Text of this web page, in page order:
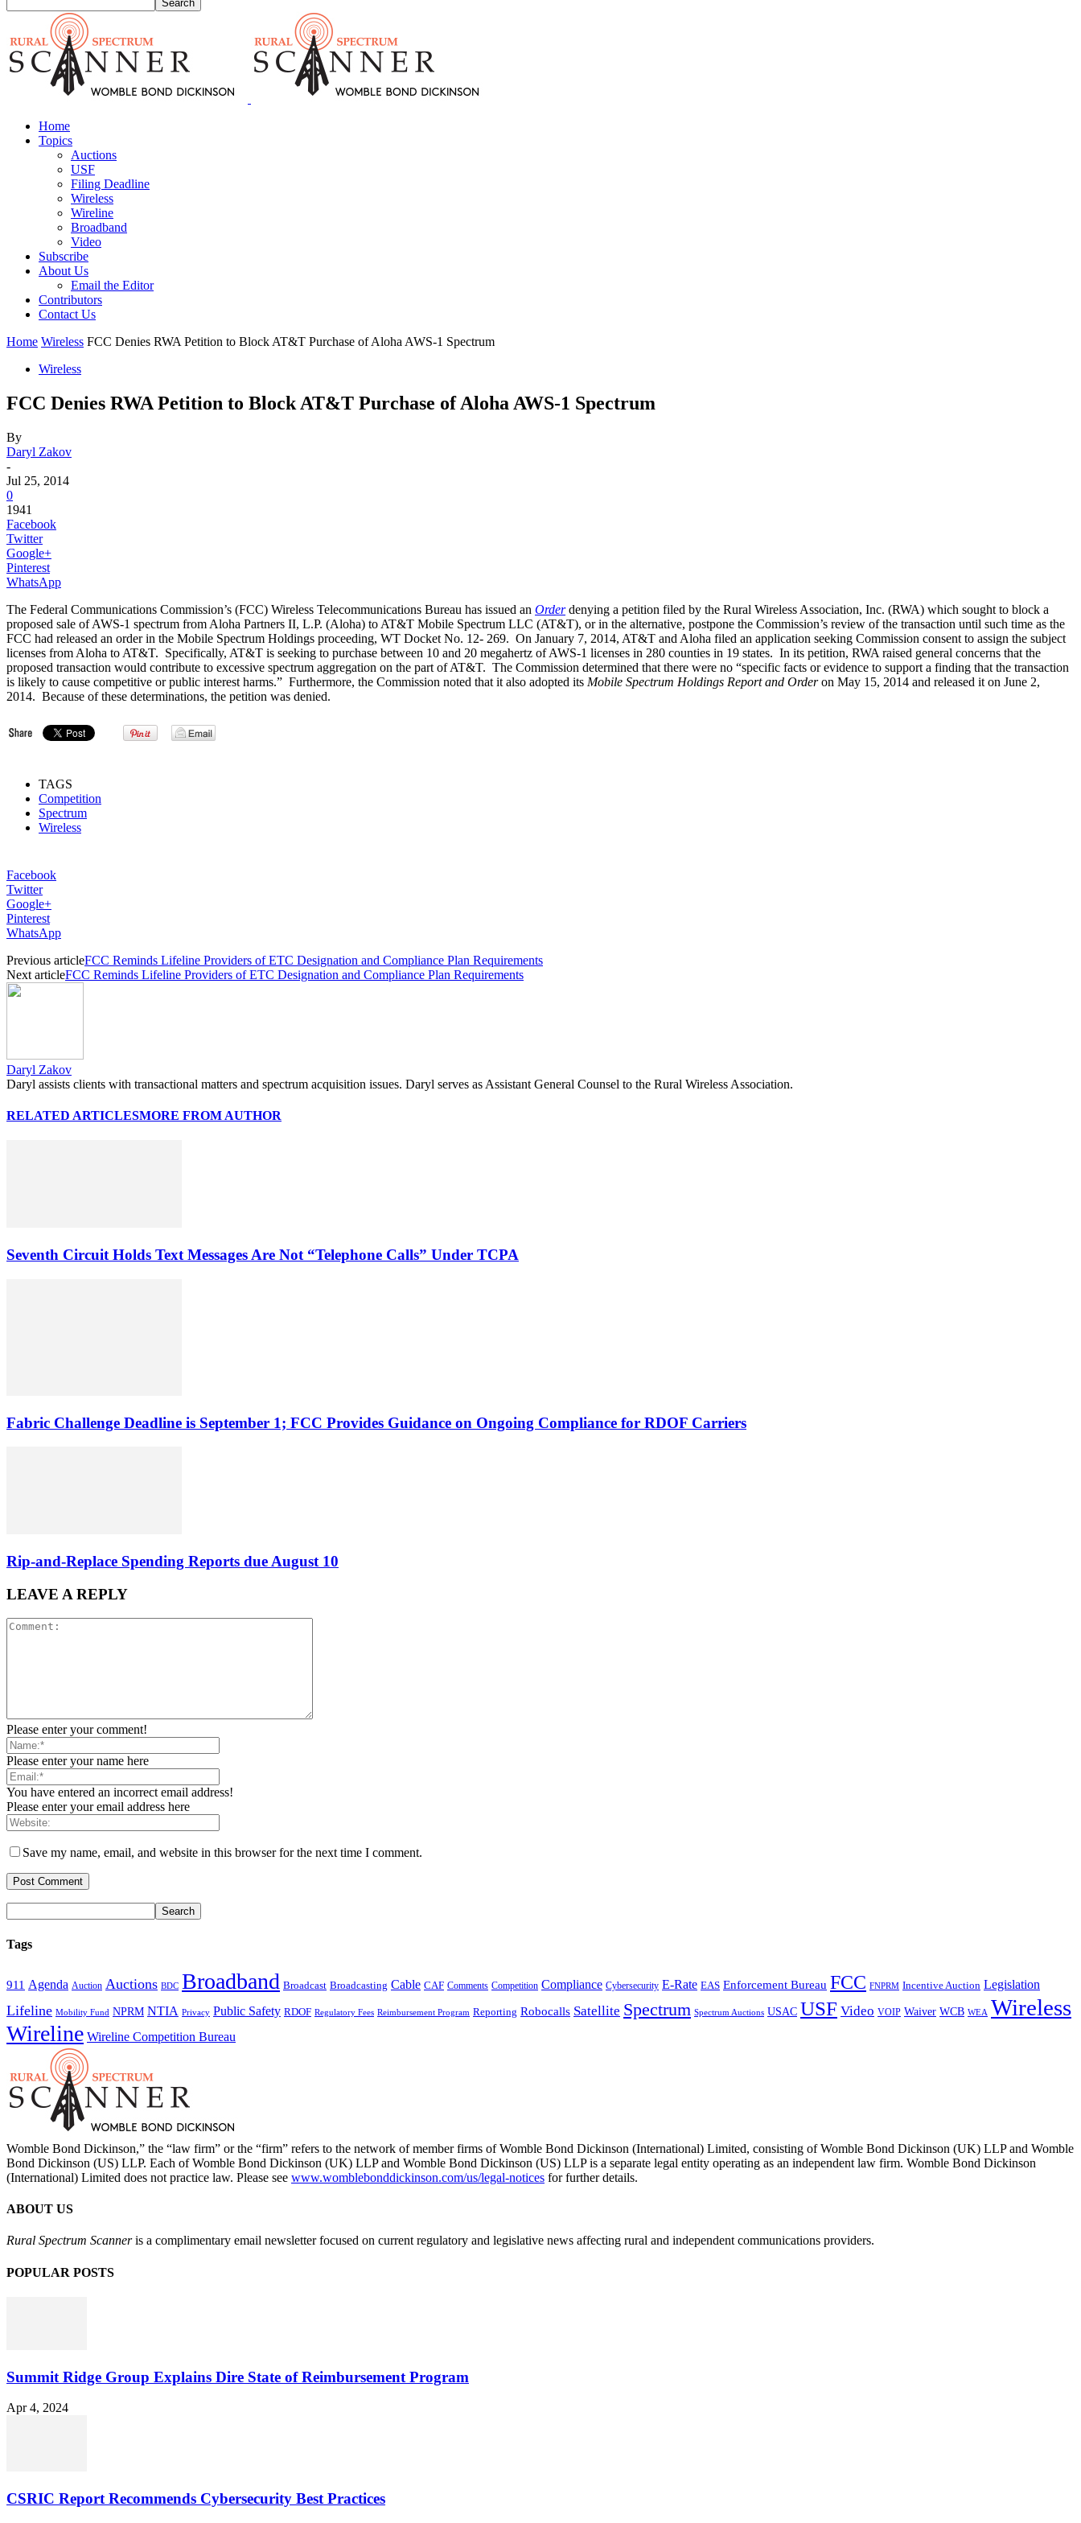
Home
Topics
Auctions
USF
Filing Deadline
Wireless
Wireline
Broadband
Video
Subscribe
About Us
Email the Editor
Contributors
Contact Us
Home Wireless FCC Denies RWA Petition to Block AT&T Purchase of Aloha AWS-1 Spectrum
Wireless
FCC Denies RWA Petition to Block AT&T Purchase of Aloha AWS-1 Spectrum
By
Daryl Zakov
-
Jul 25, 2014
0
1941
Facebook
Twitter
Google+
Pinterest
WhatsApp
The Federal Communications Commission’s (FCC) Wireless Telecommunications Bureau has issued an Orderdenying a petition filed by the Rural Wireless Association, Inc. (RWA) which sought to block a
proposed sale of AWS-1 spectrum from Aloha Partners II, L.P. (Aloha) to AT&T Mobile Spectrum LLC (AT&T), or in the alternative, postpone the Commission’s review of the transaction until such time as the
FCC had released an order in the Mobile Spectrum Holdings proceeding, WT Docket No. 12- 269. On January 7, 2014, AT&T and Aloha filed an application seeking Commission consent to assign the subject
licenses from Aloha to AT&T. Specifically, AT&T is seeking to purchase between 10 and 20 megahertz of AWS-1 licenses in 280 counties in 19 states. In its petition, RWA raised general concerns that the
proposed transaction would contribute to excessive spectrum aggregation on the part of AT&T. The Commission determined that there were no “specific facts or evidence to support a finding that the transaction
is likely to cause competitive or public interest harms.” Furthermore, the Commission noted that it also adopted its Mobile Spectrum Holdings Report and Orderon May 15, 2014 and released it on June 2,
2014. Because of these determinations, the petition was denied.
TAGS
Competition
Spectrum
Wireless
Facebook
Twitter
Google+
Pinterest
WhatsApp
Previous articleFCC Reminds Lifeline Providers of ETC Designation and Compliance Plan Requirements
Next articleFCC Reminds Lifeline Providers of ETC Designation and Compliance Plan Requirements
Daryl Zakov
Daryl assists clients with transactional matters and spectrum acquisition issues. Daryl serves as Assistant General Counsel to the Rural Wireless Association.
RELATED ARTICLESMORE FROM AUTHOR
Seventh Circuit Holds Text Messages Are Not “Telephone Calls” Under TCPA
Fabric Challenge Deadline is September 1; FCC Provides Guidance on Ongoing Compliance for RDOF Carriers
Rip-and-Replace Spending Reports due August 10
LEAVE A REPLY
Please enter your comment!
Please enter your name here
You have entered an incorrect email address!
Please enter your email address here
Save my name, email, and website in this browser for the next time I comment.
Tags
911 Agenda Auction Auctions BDC Broadband Broadcast Broadcasting Cable CAF Comments Competition Compliance Cybersecurity E-Rate EAS Enforcement Bureau FCC FNPRM Incentive Auction Legislation
Lifeline Mobility Fund NPRM NTIA Privacy Public Safety RDOF Regulatory Fees Reimbursement Program Reporting Robocalls Satellite Spectrum Spectrum Auctions USAC USF Video VOIP Waiver WCB WEA Wireless
Wireline Wireline Competition Bureau
Womble Bond Dickinson,” the “law firm” or the “firm” refers to the network of member firms of Womble Bond Dickinson (International) Limited, consisting of Womble Bond Dickinson (UK) LLP and Womble
Bond Dickinson (US) LLP. Each of Womble Bond Dickinson (UK) LLP and Womble Bond Dickinson (US) LLP is a separate legal entity operating as an independent law firm. Womble Bond Dickinson
(International) Limited does not practice law. Please see www.womblebonddickinson.com/us/legal-notices for further details.
ABOUT US
Rural Spectrum Scanneris a complimentary email newsletter focused on current regulatory and legislative news affecting rural and independent communications providers.
POPULAR POSTS
Summit Ridge Group Explains Dire State of Reimbursement Program
Apr 4, 2024
CSRIC Report Recommends Cybersecurity Best Practices